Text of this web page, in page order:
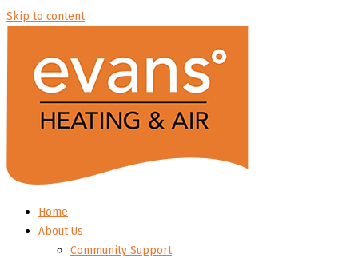
Skip to content
Home
About Us
Community Support